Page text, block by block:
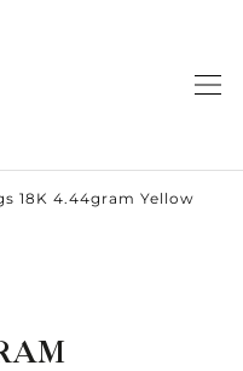
18K 4.44gram Yellow